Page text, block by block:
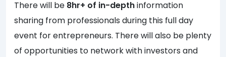
There will be 8hr+ of in-depthinformation
sharing from professionals during this full day
event for entrepreneurs. There will also be plenty
of opportunities to network with investors and